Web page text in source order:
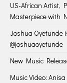
US-African Artist,
Masterpiece with
Joshua Oyetunde
@joshuaoyetunde
New Music
Music Video: